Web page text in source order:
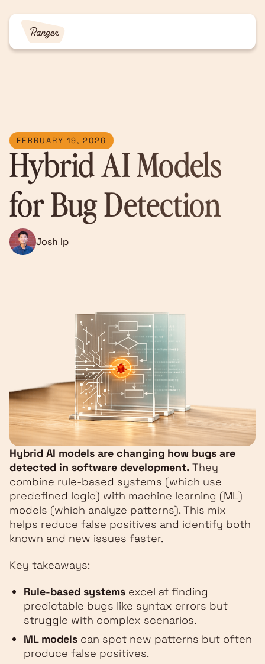
FEBRUARY 19, 2026
Hybrid AI Models
for Bug Detection
Josh Ip
Hybrid AI models are changing how bugs are
detected in software development. They
combine rule-based systems (which use
predefined logic) with machine learning (ML)
models (which analyze patterns). This mix
helps reduce false positives and identify both
known and new issues faster.
Key takeaways:
Rule-based systems excel at finding
predictable bugs like syntax errors but
struggle with complex scenarios.
ML models can spot new patterns but often
produce false positives.